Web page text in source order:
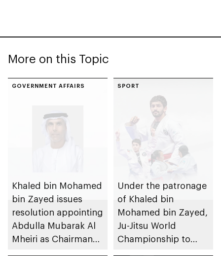
More on this Topic
GOVERNMENT AFFAIRS
Khaled bin Mohamed
bin Zayed issues
resolution appointing
Abdulla Mubarak Al
Mheiri as Chairman
SPORT
Under the patronage
of Khaled bin
Mohamed bin Zayed,
Ju-Jitsu World
Championship to